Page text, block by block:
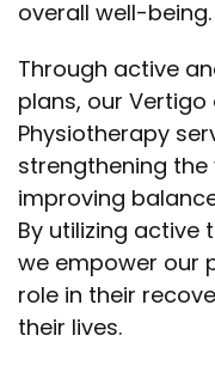
overall well-being.
Through active
plans, our
Physiotherapy
strengthening
improving
By utilizing active
we empower our
role in their
their lives.